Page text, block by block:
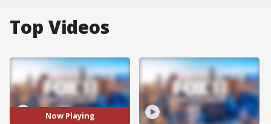
Top Videos
Now Playing